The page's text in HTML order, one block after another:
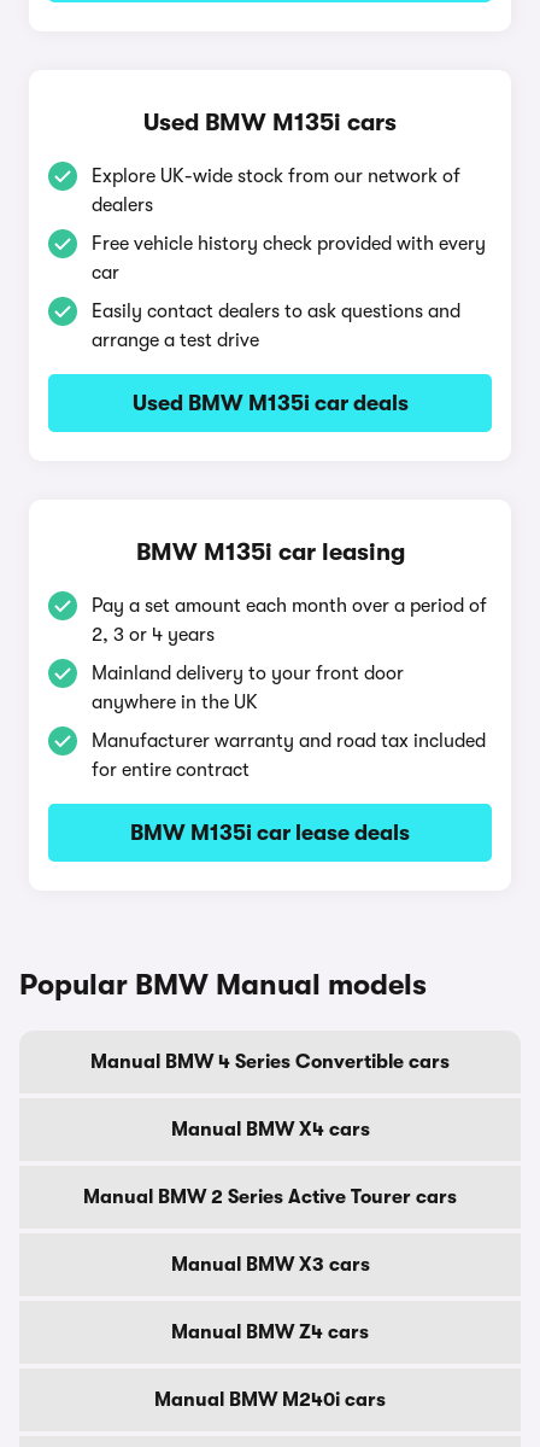
Used BMW M135i cars
Explore UK-wide stock from our network of
dealers
Free vehicle history check provided with every
car
Easily contact dealers to ask questions and
arrange a test drive
Used BMW M135i car deals
BMW M135i car leasing
Pay a set amount each month over a period of
2, 3 or 4 years
Mainland delivery to your front door
anywhere in the UK
Manufacturer warranty and road tax included
for entire contract
BMW M135i car lease deals
Popular BMW Manual models
Manual BMW 4 Series Convertible cars
Manual BMW X4 cars
Manual BMW 2 Series Active Tourer cars
Manual BMW X3 cars
Manual BMW Z4 cars
Manual BMW M240i cars